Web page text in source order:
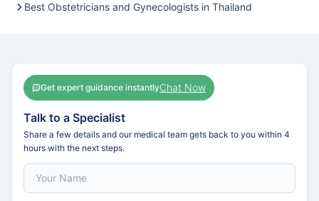
Best Obstetricians and Gynecologists in Thailand
Get expert guidance instantlyChat Now
Talk to a Specialist
Share a few details and our medical team gets back to you within 4
hours with the next steps.